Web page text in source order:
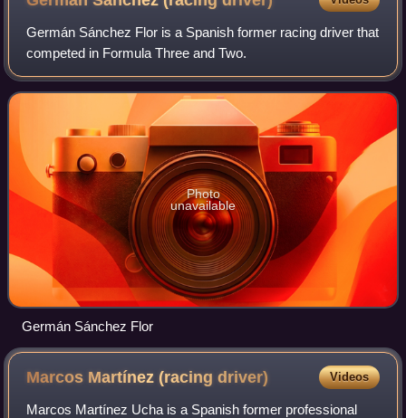
Germán Sánchez Flor is a Spanish former racing driver that
competed in Formula Three and Two.
Photo
unavailable
Germán Sánchez Flor
Marcos Martínez (racingdriver) Videos
Marcos Martínez Ucha is a Spanish former professional